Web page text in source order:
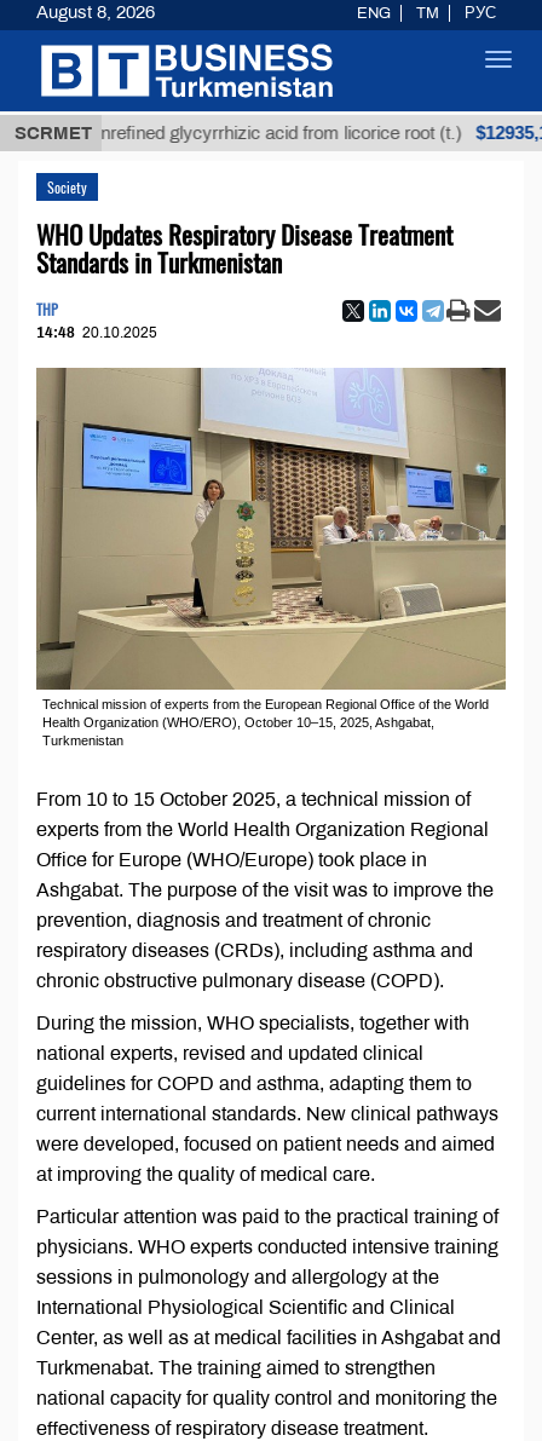
SCRMET
Unrefined glycyrrhizic acid from licorice root (t.) $12935,18
Society
WHO Updates Respiratory Disease Treatment
Standards in Turkmenistan
THP
14:48 20.10.2025
Technical mission of experts from the European Regional Office of the World
Health Organization (WHO/ERO), October 10–15, 2025, Ashgabat,
Turkmenistan
From 10 to 15 October 2025, a technical mission of
experts from the World Health Organization Regional
Office for Europe (WHO/Europe) took place in
Ashgabat. The purpose of the visit was to improve the
prevention, diagnosis and treatment of chronic
respiratory diseases (CRDs), including asthma and
chronic obstructive pulmonary disease (COPD).
During the mission, WHO specialists, together with
national experts, revised and updated clinical
guidelines for COPD and asthma, adapting them to
current international standards. New clinical pathways
were developed, focused on patient needs and aimed
at improving the quality of medical care.
Particular attention was paid to the practical training of
physicians. WHO experts conducted intensive training
sessions in pulmonology and allergology at the
International Physiological Scientific and Clinical
Center, as well as at medical facilities in Ashgabat and
Turkmenabat. The training aimed to strengthen
national capacity for quality control and monitoring the
effectiveness of respiratory disease treatment.
August 8, 2026 ENG TM РУС